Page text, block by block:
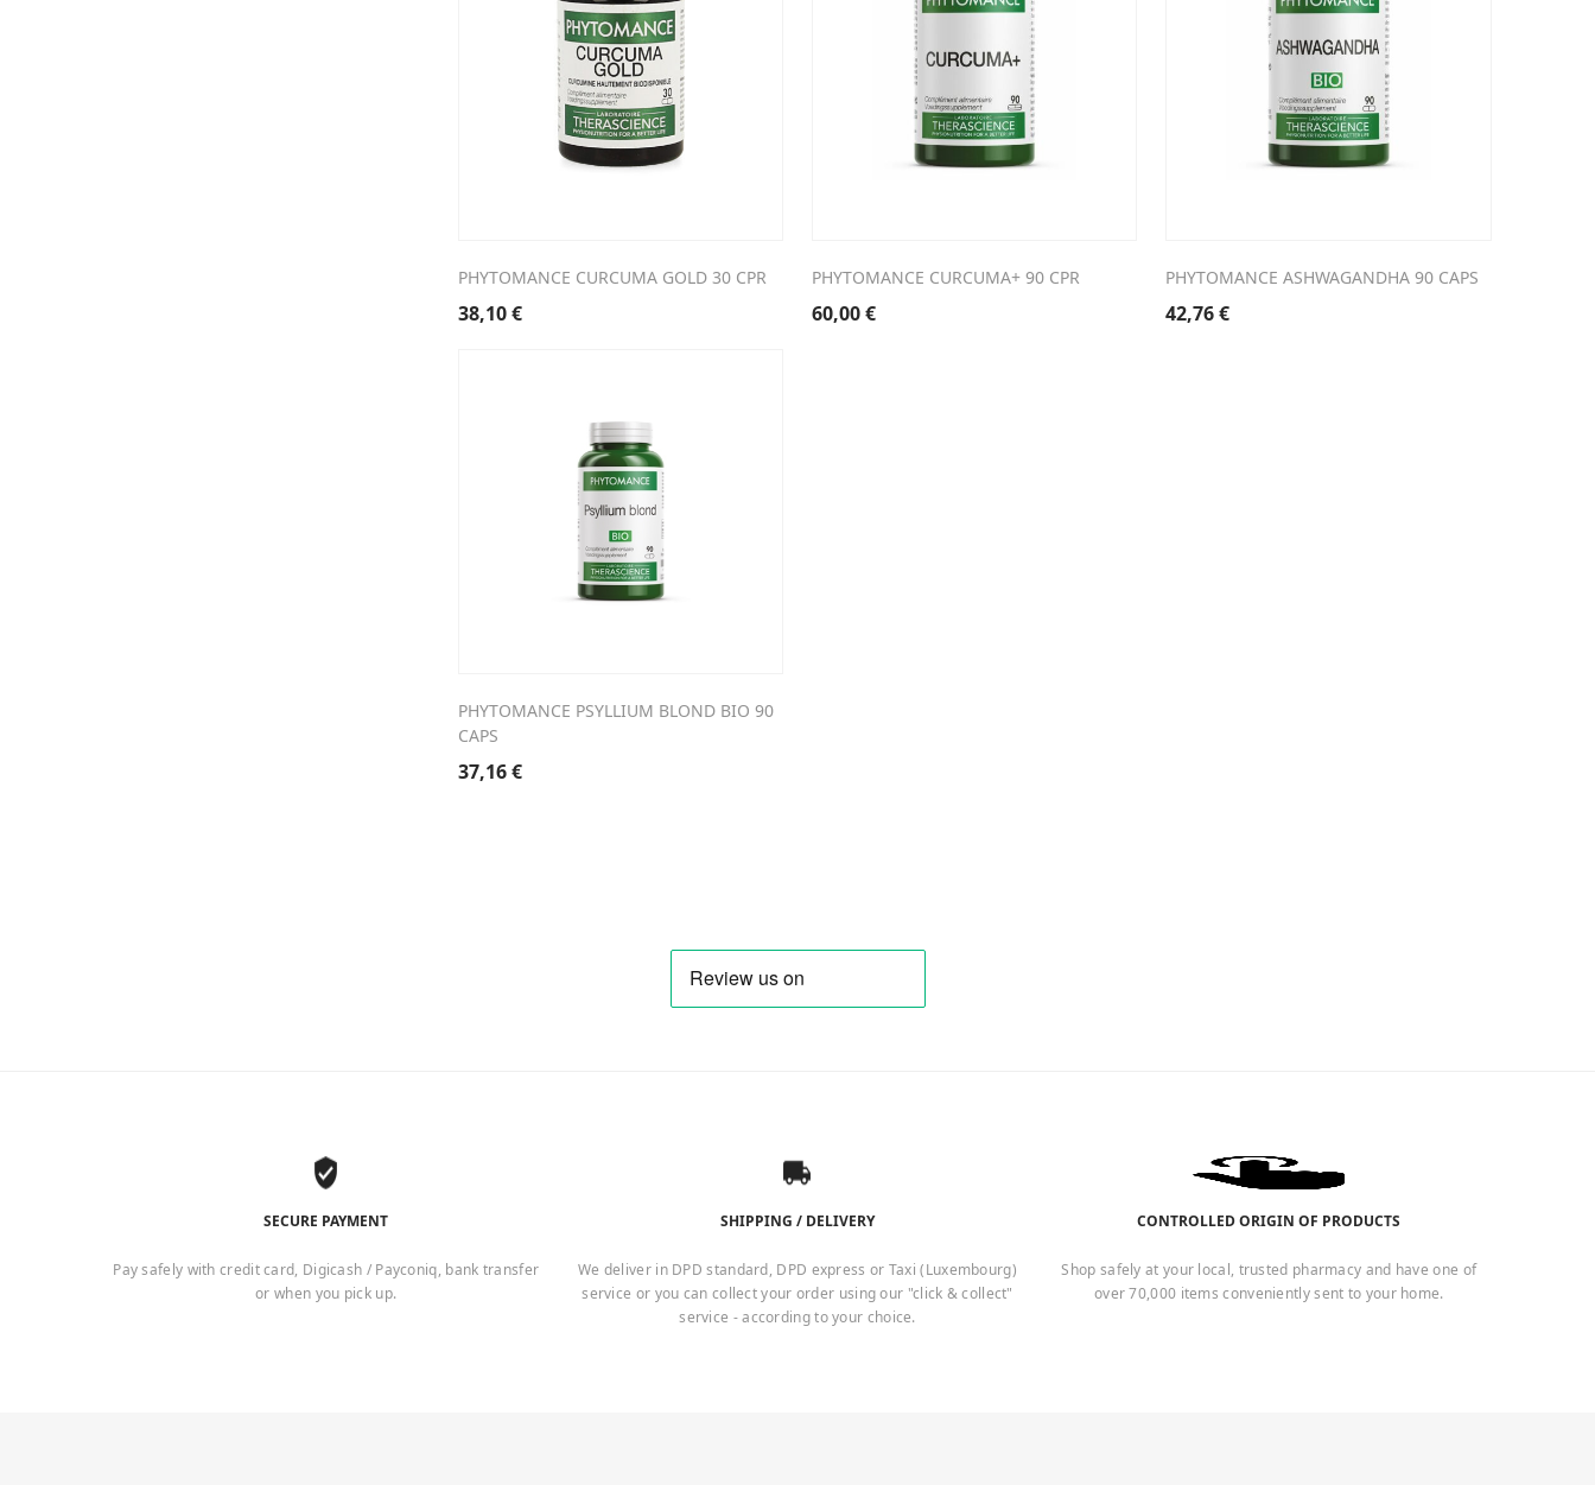
PHYTOMANCE CURCUMA GOLD 30 CPR
38,10€
PHYTOMANCE CURCUMA+ 90 CPR
60,00€
PHYTOMANCE ASHWAGANDHA 90 CAPS
42,76€
PHYTOMANCE PSYLLIUM BLOND BIO 90
CAPS
37,16€
SECURE PAYMENT
Pay safely with credit card, Digicash / Payconiq, bank transfer
or when you pick up.
SHIPPING / DELIVERY
We deliver in DPD standard, DPD express or Taxi (Luxembourg)
service or you can collect your order using our "click & collect"
service - according to your choice.
CONTROLLED ORIGIN OF PRODUCTS
Shop safely at your local, trusted pharmacy and have one of
over 70,000 items conveniently sent to your home.